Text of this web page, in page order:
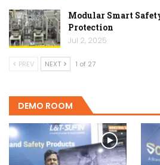
Modular Smart
Protection
Jul 2, 2025
PREV NEXT 1 of 27
DEMO ROOM